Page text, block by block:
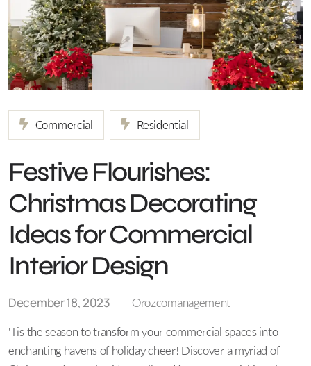
Commercial Residential
Festive Flourishes:
Christmas Decorating
Ideas for Commercial
Interior Design
December 18, 2023 Orozcomanagement
'Tis the season to transform your commercial spaces into
enchanting havens of holiday cheer! Discover a myriad of